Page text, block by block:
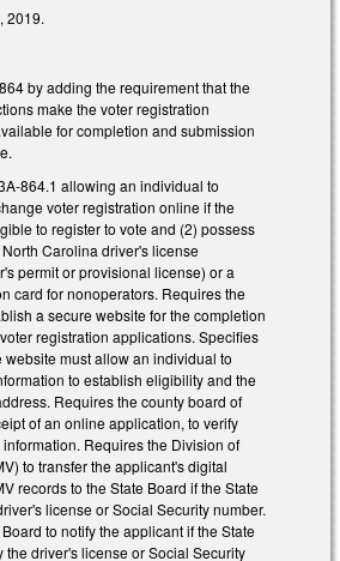
2019.
by adding the requirement that the
make the voter registration
for completion and submission
864.1 allowing an individual to
voter registration online if the
to register to vote and (2) possess
Carolina driver's license
permit or provisional license) or a
card for nonoperators. Requires the
a secure website for the completion
registration applications. Specifies
website must allow an individual to
to establish eligibility and the
Requires the county board of
of an online application, to verify
Requires the Division of
to transfer the applicant's digital
records to the State Board if the State
license or Social Security number.
to notify the applicant if the State
the driver's license or Social Security